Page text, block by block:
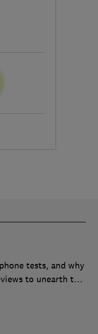
tests, and why
to unearth the